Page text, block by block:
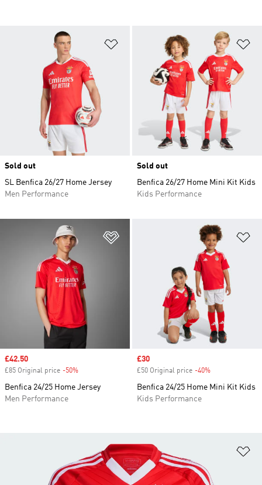
Add to Wishlist
Sold out
SL Benfica 26/27 Home Jersey
Men Performance
Sold out
Benfica 26/27 Home Mini Kit Kids
Kids Performance
Sale price
£42.50
£85 Original price -50%
Benfica 24/25 Home Jersey
Men Performance
Sale price
£30
£50 Original price -40%
Benfica 24/25 Home Mini Kit Kids
Kids Performance